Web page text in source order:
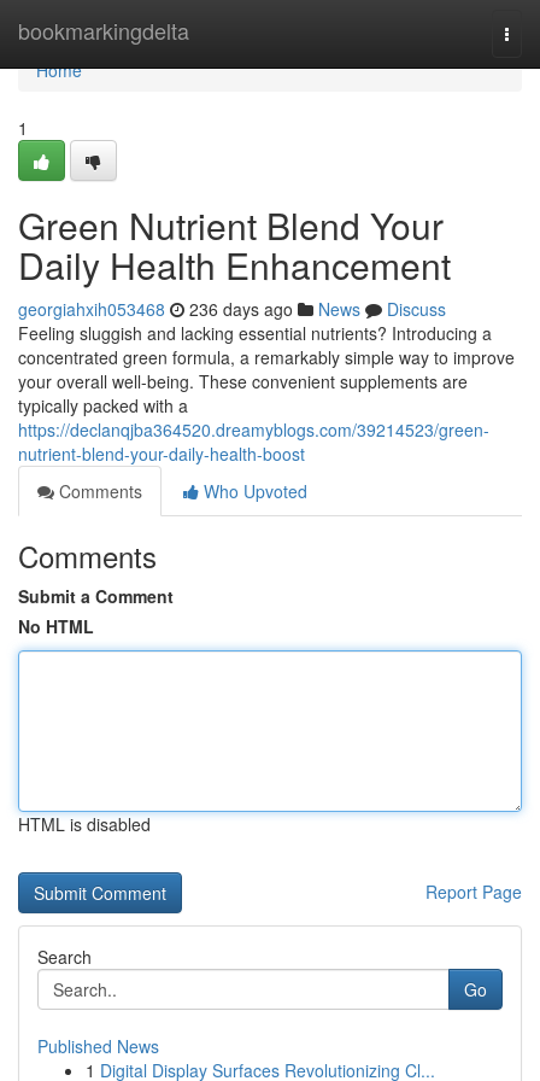
bookmarkingdelta
Home
Home
1
Green Nutrient Blend Your
Daily Health Enhancement
georgiahxih053468 236 days ago News
Discuss
Feeling sluggish and lacking essential nutrients? Introducing a
concentrated green formula, a remarkably simple way to improve
your overall well-being. These convenient supplements are
typically packed with a
https://declanqjba364520.dreamyblogs.com/39214523/green-
nutrient-blend-your-daily-health-boost
Comments
Who Upvoted
Comments
Submit a Comment
No HTML
HTML is disabled
Report Page
Search
Go
Published News
1 Digital Display Surfaces Revolutionizing Cl...